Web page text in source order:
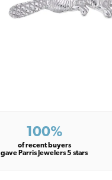
100%
of recent buyers
gave Parris Jewelers 5 stars